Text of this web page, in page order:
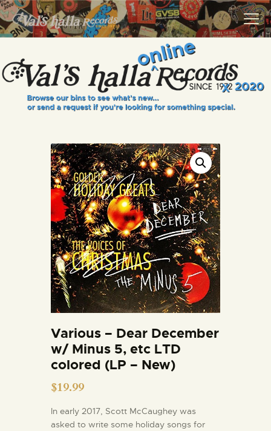
VALS HALLA RECORDS
A Collector's Paradise Since 1972
INFO
EVENTS
VINYL VIEWS
GIFT CARD
CONTACT US
Various – Dear December
w/ Minus 5, etc LTD
colored (LP – New)
$19.99
In early 2017, Scott McCaughey was
asked to write some holiday songs for